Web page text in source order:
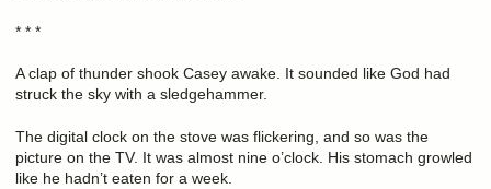
* * *
A clap of thunder shook Casey awake. It sounded like God had
struck the sky with a sledgehammer.
The digital clock on the stove was flickering, and so was the
picture on the TV. It was almost nine o’clock. His stomach growled
like he hadn’t eaten for a week.